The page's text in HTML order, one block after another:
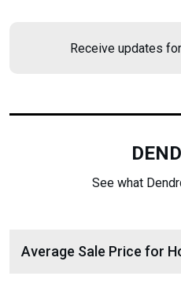
Receive updates
See what
Average Sale Price for